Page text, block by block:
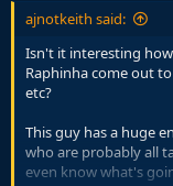
ajnotkeith said:
Isn't it interesting
Raphinha come out
etc?
This guy has a huge
who are probably all
even know what's